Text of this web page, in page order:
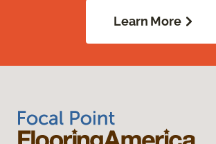
Learn More